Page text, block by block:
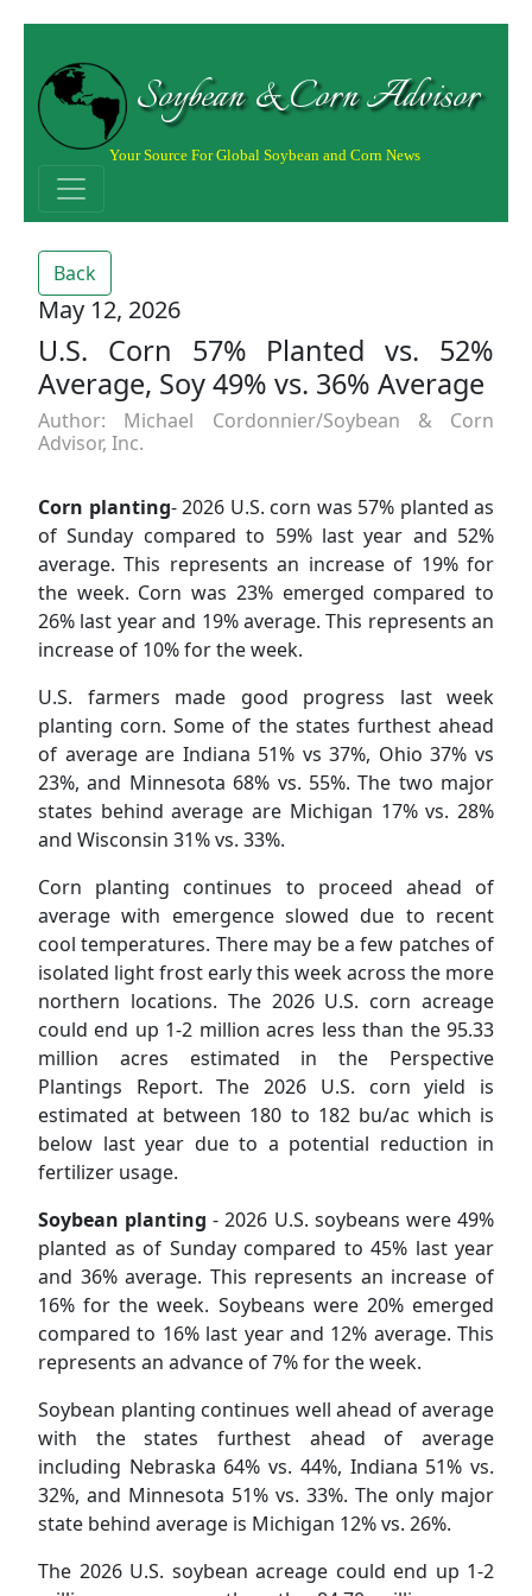
Soybean & Corn Advisor
Your Source For Global Soybean and Corn News
Back
May 12, 2026
U.S. Corn 57% Planted vs. 52%
Average, Soy 49% vs. 36% Average
Author: Michael Cordonnier/Soybean & Corn
Advisor, Inc.
Corn planting- 2026 U.S. corn was 57% planted as
of Sunday compared to 59% last year and 52%
average. This represents an increase of 19% for
the week. Corn was 23% emerged compared to
26% last year and 19% average. This represents an
increase of 10% for the week.
U.S. farmers made good progress last week
planting corn. Some of the states furthest ahead
of average are Indiana 51% vs 37%, Ohio 37% vs
23%, and Minnesota 68% vs. 55%. The two major
states behind average are Michigan 17% vs. 28%
and Wisconsin 31% vs. 33%.
Corn planting continues to proceed ahead of
average with emergence slowed due to recent
cool temperatures. There may be a few patches of
isolated light frost early this week across the more
northern locations. The 2026 U.S. corn acreage
could end up 1-2 million acres less than the 95.33
million acres estimated in the Perspective
Plantings Report. The 2026 U.S. corn yield is
estimated at between 180 to 182 bu/ac which is
below last year due to a potential reduction in
fertilizer usage.
Soybean planting - 2026 U.S. soybeans were 49%
planted as of Sunday compared to 45% last year
and 36% average. This represents an increase of
16% for the week. Soybeans were 20% emerged
compared to 16% last year and 12% average. This
represents an advance of 7% for the week.
Soybean planting continues well ahead of average
with the states furthest ahead of average
including Nebraska 64% vs. 44%, Indiana 51% vs.
32%, and Minnesota 51% vs. 33%. The only major
state behind average is Michigan 12% vs. 26%.
The 2026 U.S. soybean acreage could end up 1-2